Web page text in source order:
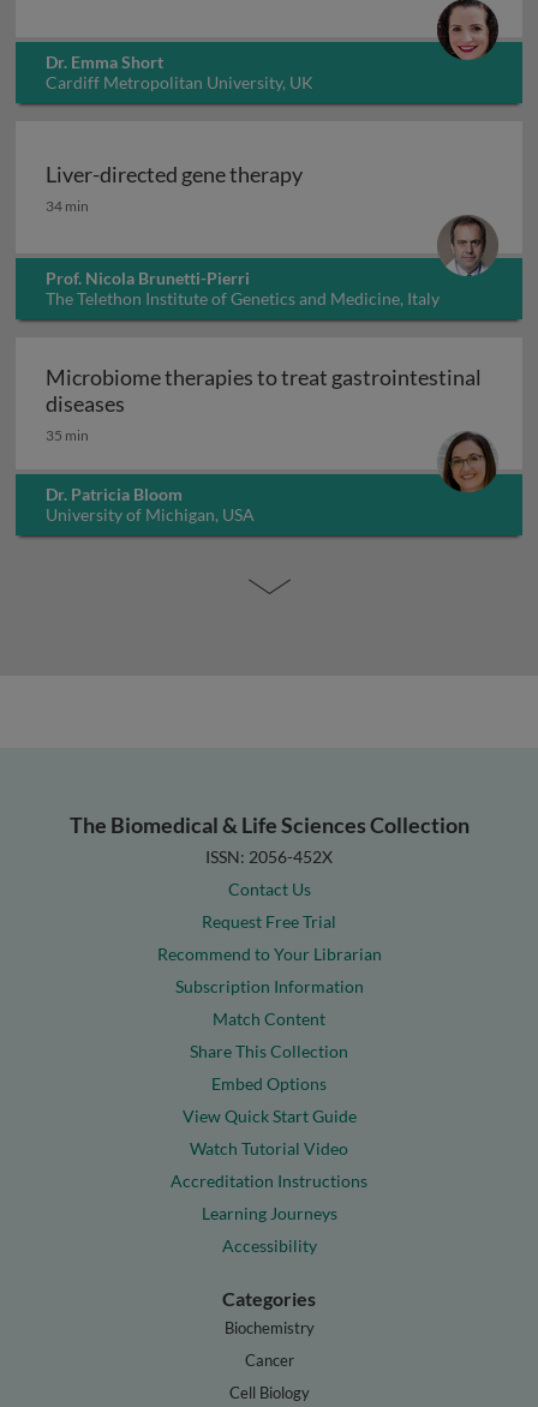
Dr. Emma Short
Cardiff Metropolitan University, UK
Liver-directed gene therapy
Liver-directed gene therapy
34 min
Prof. Nicola Brunetti-Pierri
The Telethon Institute of Genetics and Medicine, Italy
Microbiome therapies to treat gastrointestinal
diseases
35 min
Dr. Patricia Bloom
University of Michigan, USA
The Biomedical & Life Sciences Collection
ISSN: 2056-452X
Contact Us
Request Free Trial
Recommend to Your Librarian
Subscription Information
Match Content
Share This Collection
Embed Options
View Quick Start Guide
Watch Tutorial Video
Accreditation Instructions
Learning Journeys
Accessibility
Categories
Biochemistry
Cancer
Cell Biology